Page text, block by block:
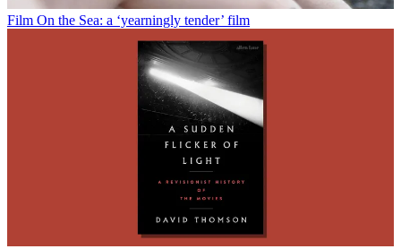
Film On the Sea: a ‘yearningly tender’ film